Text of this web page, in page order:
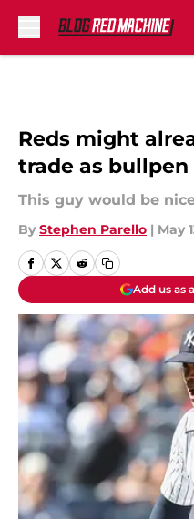
Reds might
trade as
This guy would be
By Stephen Parello | May
Add us as